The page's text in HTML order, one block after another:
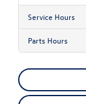
Service Hours
Parts Hours